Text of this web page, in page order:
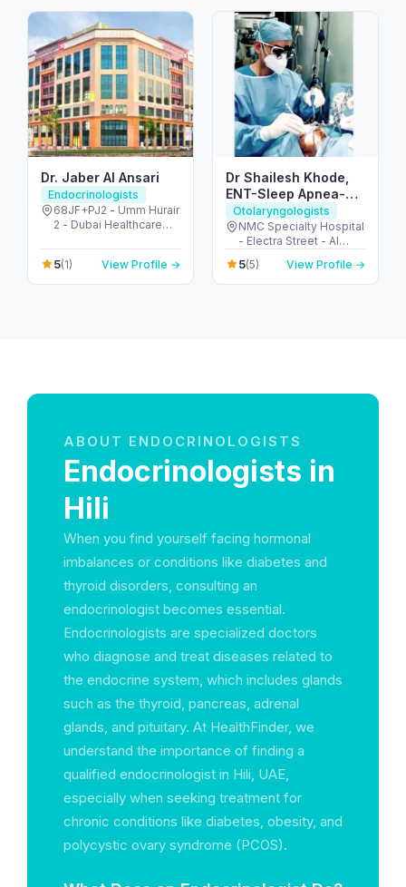
Dr. Jaber Al Ansari
Endocrinologists
68JF+PJ2 - Umm Hurair
2 - Dubai Healthcare
Arab Emirates
5(1) View Profile →
Dr Shailesh Khode,
ENT-Sleep Apnea-
Thyroid Surgeon
Otolaryngologists
NMC Specialty Hospital
- Electra Street - Al
Danah - Zone 1 - Abu
Dhabi - United Arab
Emirates
5(5) View Profile →
ABOUT ENDOCRINOLOGISTS
Endocrinologists in
Hili
When you find yourself facing hormonal
imbalances or conditions like diabetes and
thyroid disorders, consulting an
endocrinologist becomes essential.
Endocrinologists are specialized doctors
who diagnose and treat diseases related to
the endocrine system, which includes glands
such as the thyroid, pancreas, adrenal
glands, and pituitary. At HealthFinder, we
understand the importance of finding a
qualified endocrinologist in Hili, UAE,
especially when seeking treatment for
chronic conditions like diabetes, obesity, and
polycystic ovary syndrome (PCOS).